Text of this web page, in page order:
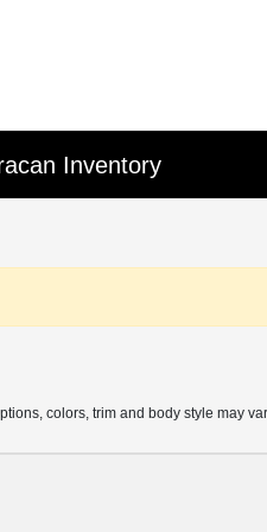
Inventory
colors, trim and body style may